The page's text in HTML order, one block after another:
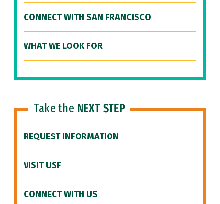
CONNECT WITH SAN FRANCISCO
WHAT WE LOOK FOR
Take the NEXT STEP
REQUEST INFORMATION
VISIT USF
CONNECT WITH US